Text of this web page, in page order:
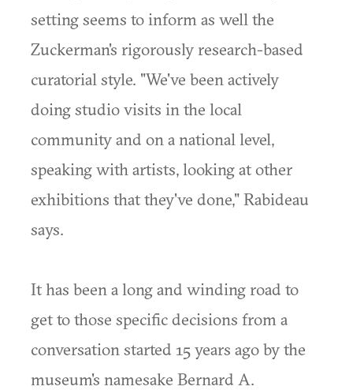
setting seems to inform as well the
Zuckerman's rigorously research-based
curatorial style. "We've been actively
doing studio visits in the local
community and on a national level,
speaking with artists, looking at other
exhibitions that they've done," Rabideau
says.
It has been a long and winding road to
get to those specific decisions from a
conversation started 15 years ago by the
museum's namesake Bernard A.